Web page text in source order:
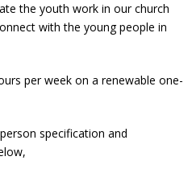
the youth work in our church
with the young people in
per week on a renewable one-
specification and